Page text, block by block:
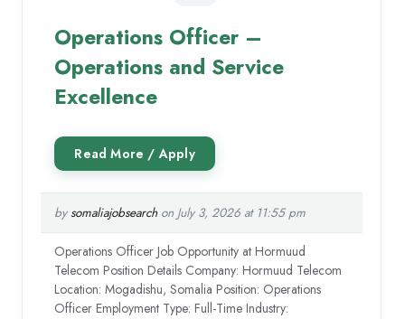
Operations Officer –
Operations and Service
Excellence
by somaliajobsearchon July 3, 2026 at 11:55 pm
Operations Officer Job Opportunity at Hormuud
Telecom Position Details Company: Hormuud Telecom
Location: Mogadishu, Somalia Position: Operations
Officer Employment Type: Full-Time Industry: